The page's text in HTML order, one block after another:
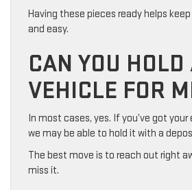
Having these pieces ready helps
and easy.
CAN YOU HOLD
VEHICLE FOR
In most cases, yes. If you’ve got
we may be able to hold it with a
The best move is to reach out right
miss it.